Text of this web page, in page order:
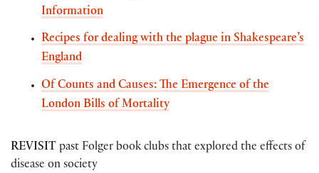
Information
Recipes for dealing with the plague in Shakespeare’s
England
Of Counts and Causes: The Emergence of the
London Bills of Mortality
REVISIT past Folger book clubs that explored the effects of
disease on society